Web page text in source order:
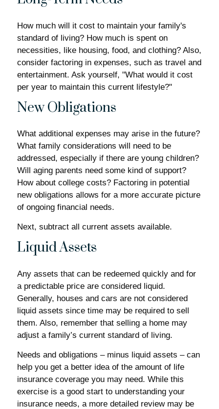
How much will it cost to maintain your family's
standard of living? How much is spent on
necessities, like housing, food, and clothing? Also,
consider factoring in expenses, such as travel and
entertainment. Ask yourself, "What would it cost
per year to maintain this current lifestyle?"
New Obligations
What additional expenses may arise in the future?
What family considerations will need to be
addressed, especially if there are young children?
Will aging parents need some kind of support?
How about college costs? Factoring in potential
new obligations allows for a more accurate picture
of ongoing financial needs.
Next, subtract all current assets available.
Liquid Assets
Any assets that can be redeemed quickly and for
a predictable price are considered liquid.
Generally, houses and cars are not considered
liquid assets since time may be required to sell
them. Also, remember that selling a home may
adjust a family’s current standard of living.
Needs and obligations – minus liquid assets – can
help you get a better idea of the amount of life
insurance coverage you may need. While this
exercise is a good start to understanding your
insurance needs, a more detailed review may be